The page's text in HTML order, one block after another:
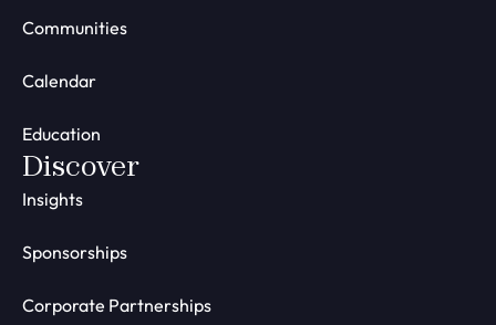
Communities
Calendar
Education
Discover
Insights
Sponsorships
Corporate Partnerships